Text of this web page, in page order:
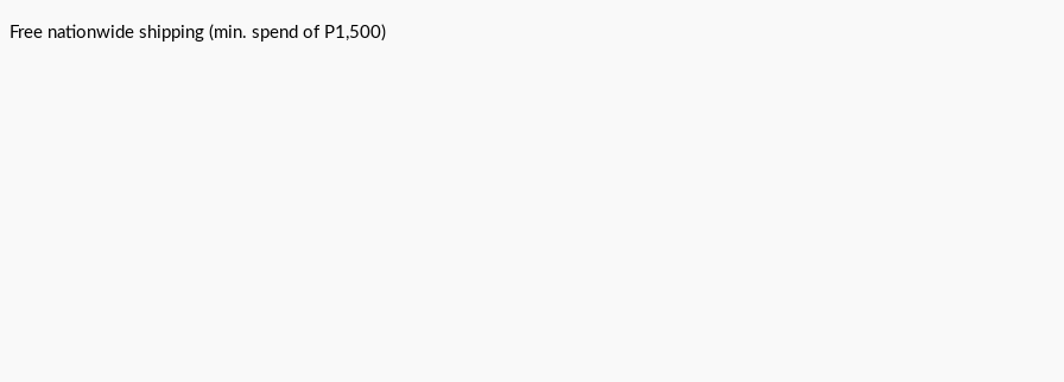
Free nationwide shipping (min. spend of P1,500)